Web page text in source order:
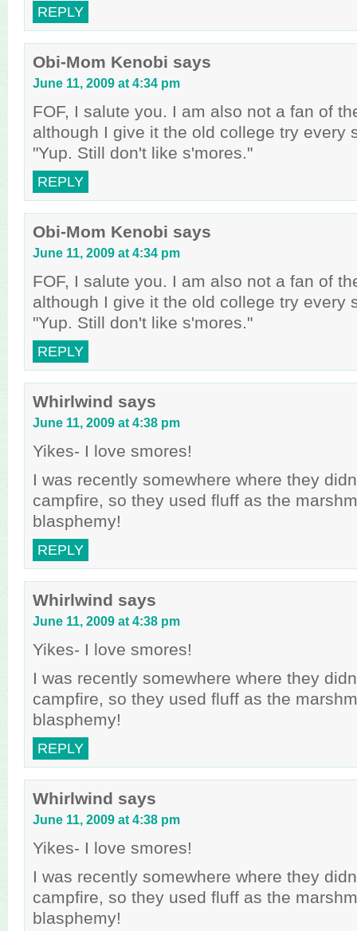
REPLY
Obi-Mom Kenobi says
June 11, 2009 at 4:34 pm
FOF, I salute you. I am also not a fan of
although I give it the old college try every
"Yup. Still don't like s'mores."
REPLY
Obi-Mom Kenobi says
June 11, 2009 at 4:34 pm
FOF, I salute you. I am also not a fan of
although I give it the old college try every
"Yup. Still don't like s'mores."
REPLY
Whirlwind says
June 11, 2009 at 4:38 pm
Yikes- I love smores!
I was recently somewhere where they
campfire, so they used fluff as the
blasphemy!
REPLY
Whirlwind says
June 11, 2009 at 4:38 pm
Yikes- I love smores!
I was recently somewhere where they
campfire, so they used fluff as the
blasphemy!
REPLY
Whirlwind says
June 11, 2009 at 4:38 pm
Yikes- I love smores!
I was recently somewhere where they
campfire, so they used fluff as the
blasphemy!